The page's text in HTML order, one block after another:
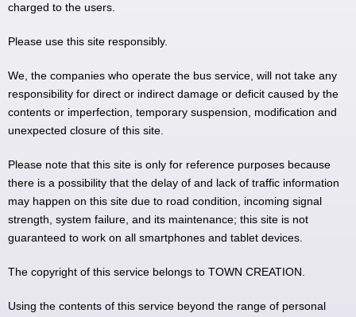
問題を報告
Disclaimer
charged to the users.
Please use this site responsibly.
We, the companies who operate the bus service, will not take any
responsibility for direct or indirect damage or deficit caused by the
contents or imperfection, temporary suspension, modification and
unexpected closure of this site.
Please note that this site is only for reference purposes because
there is a possibility that the delay of and lack of traffic information
may happen on this site due to road condition, incoming signal
strength, system failure, and its maintenance; this site is not
guaranteed to work on all smartphones and tablet devices.
The copyright of this service belongs to TOWN CREATION.
Using the contents of this service beyond the range of personal